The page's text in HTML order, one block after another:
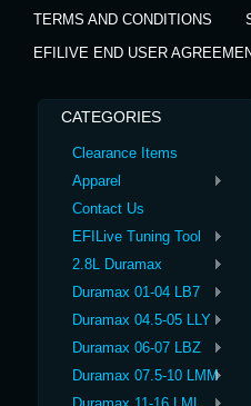
TERMS AND CONDITIONS
EFILIVE END USER
CATEGORIES
Clearance Items
Apparel
Contact Us
EFILive Tuning Tool
2.8L Duramax
Duramax 01-04 LB7
Duramax 04.5-05 LLY
Duramax 06-07 LBZ
Duramax 07.5-10 LMM